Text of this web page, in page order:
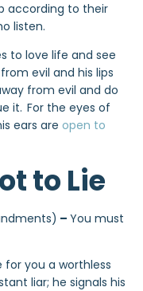
according to their
listen.
to love life and see
evil and his lips
from evil and do
it. For the eyes of
ears are open to
to Lie
– You must
for you a worthless
liar; he signals his